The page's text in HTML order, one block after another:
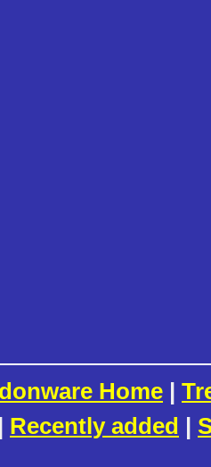
Home |
| Recently added |